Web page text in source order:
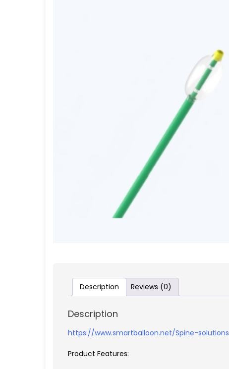
Description Reviews (0)
Description
https://www.smartballoon.net/Spine-
Product Features: